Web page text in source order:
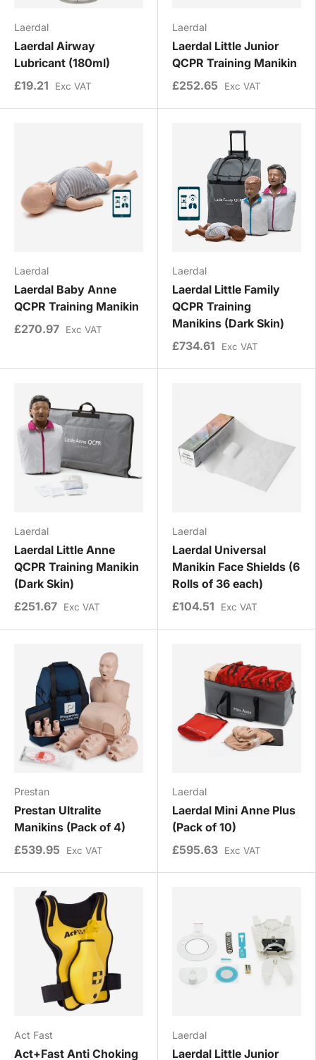
Laerdal
Laerdal Airway
Lubricant (180ml)
£19.21
Exc VAT
Laerdal
Laerdal Little Junior
QCPR Training Manikin
£252.65
Exc VAT
Laerdal
Laerdal Baby Anne
QCPR Training Manikin
£270.97
Exc VAT
Laerdal
Laerdal Little Family
QCPR Training
Manikins (Dark Skin)
£734.61
Exc VAT
Laerdal
Laerdal Little Anne
QCPR Training Manikin
(Dark Skin)
£251.67
Exc VAT
Laerdal
Laerdal Universal
Manikin Face Shields (6
Rolls of 36 each)
£104.51
Exc VAT
Prestan
Prestan Ultralite
Manikins (Pack of 4)
£539.95
Exc VAT
Laerdal
Laerdal Mini Anne Plus
(Pack of 10)
£595.63
Exc VAT
Act Fast
Act+Fast Anti Choking
Laerdal
Laerdal Little Junior